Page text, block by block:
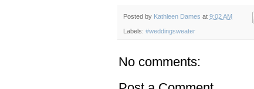
Posted by Kathleen Dames at 9:02 AM
Labels: #weddingsweater
No comments: